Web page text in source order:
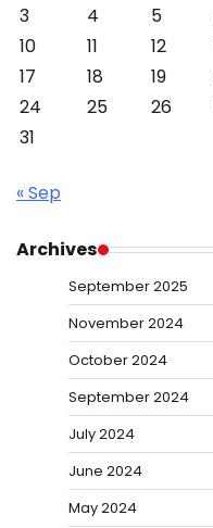
3
4 5
10
11 12
17
18 19
24
25 26
31
« Sep
Archives
September 2025
November 2024
October 2024
September 2024
July 2024
June 2024
May 2024